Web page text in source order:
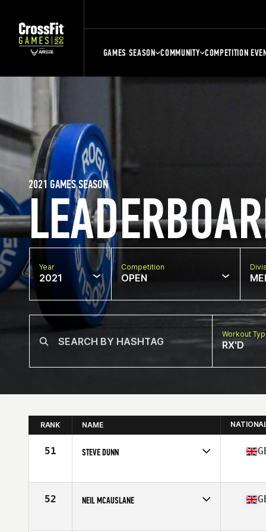
GAMES SEASON COMMUNITY COMPETITION
2021 GAMES SEASON
Year
2021
Competition
OPEN
Workout
RX'D
RANK NAME
51 STEVE DUNN
Affiliate
CrossFit Surbiton
52 NEIL MCAUSLANE
Affiliate
CrossFit CQ